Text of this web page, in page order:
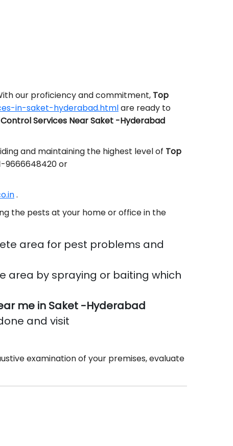
our proficiency and commitment, Top
in-saket-hyderabad.htmlare ready to
Services Near Saket -Hyderabad
and maintaining the highest level of Top
9666648420 or
.
the pests at your home or office in the
area for pest problems and
by spraying or baiting which
me in Saket -Hyderabad
and visit
examination of your premises, evaluate